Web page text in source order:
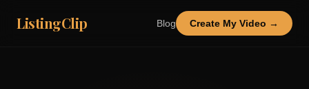
ListingClip Blog Create My Video →